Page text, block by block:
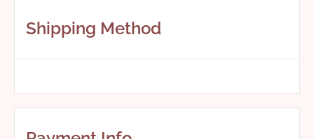
Shipping Method